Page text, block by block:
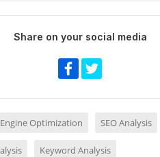
Share on your social media
Optimization SEO Analysis
Keyword Analysis